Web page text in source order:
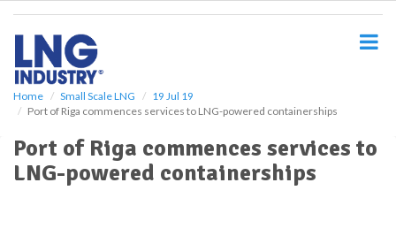
Home Small Scale LNG
19 Jul 19
Port of Riga commences services to LNG-powered containerships
Port of Riga commences services to
LNG-powered containerships